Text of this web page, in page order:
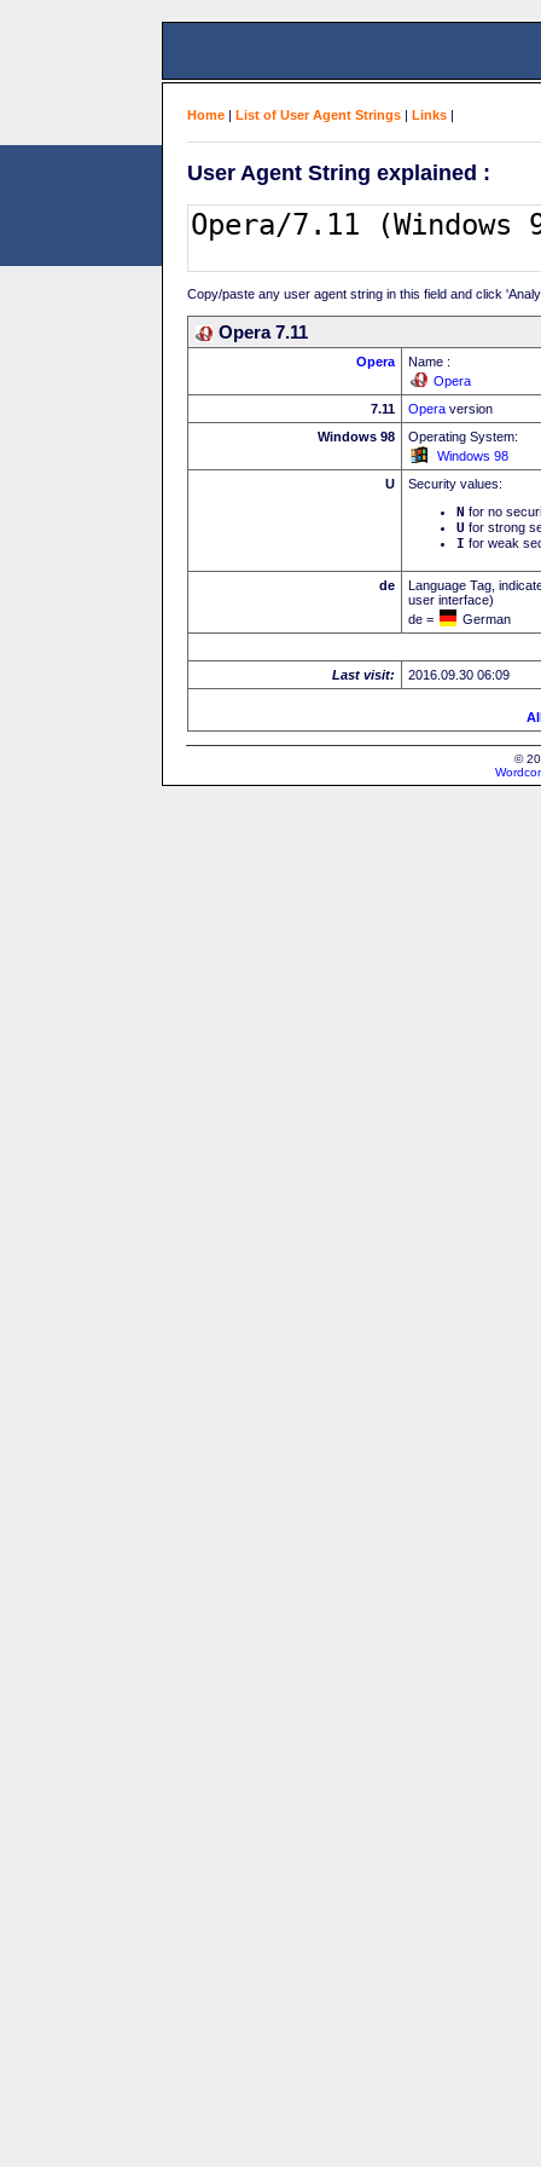
Home | List of User Agent Strings | Links |
User Agent String explained :
Copy/paste any user agent string in this field and click
Opera 7.11
Opera
Name :
Opera
7.11
Opera version
Windows 98
Operating System:
Windows 98
U
Security values:
N for no
U for strong
I for weak
de
Language Tag,
user interface)
de =
German
Last visit: 2016.09.30 06:09
©